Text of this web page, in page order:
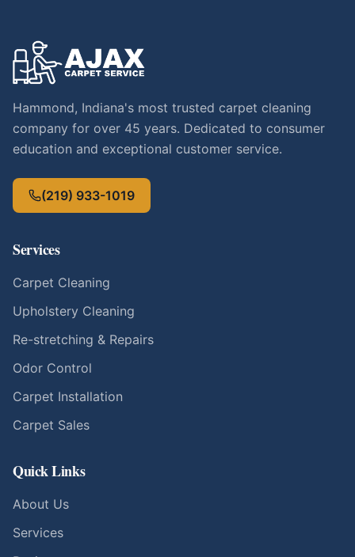
Hammond, Indiana's most trusted carpet cleaning
company for over 45 years. Dedicated to consumer
education and exceptional customer service.
(219) 933-1019
Services
Carpet Cleaning
Upholstery Cleaning
Re-stretching & Repairs
Odor Control
Carpet Installation
Carpet Sales
Quick Links
About Us
Services